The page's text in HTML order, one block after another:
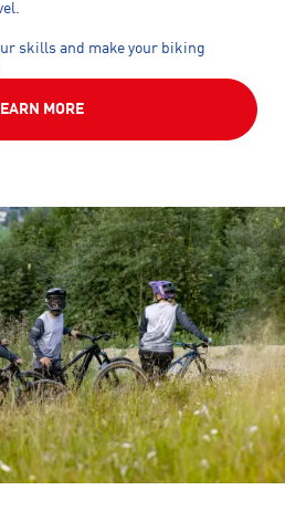
skills and make your biking
MORE